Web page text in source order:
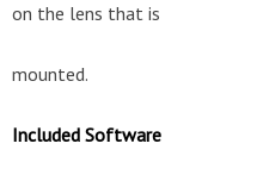
on the lens that is
mounted.
Included Software